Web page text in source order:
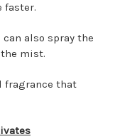
faster.
also spray the
mist.
fragrance that